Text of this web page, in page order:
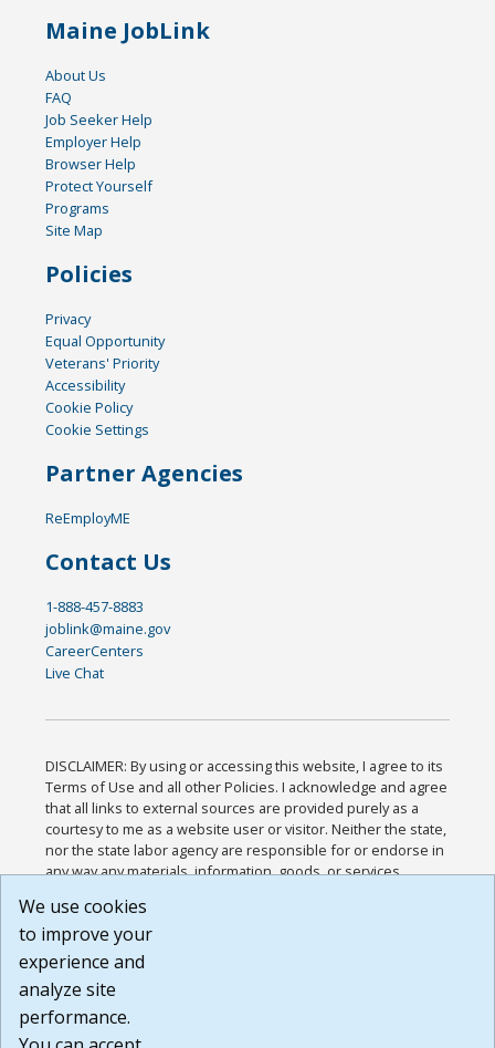
Maine JobLink
About Us
FAQ
Job Seeker Help
Employer Help
Browser Help
Protect Yourself
Programs
Site Map
Policies
Privacy
Equal Opportunity
Veterans' Priority
Accessibility
Cookie Policy
Cookie Settings
Partner Agencies
ReEmployME
Contact Us
1-888-457-8883
joblink@maine.gov
CareerCenters
Live Chat
DISCLAIMER: By using or accessing this website, I agree to its
Terms of Use and all other Policies. I acknowledge and agree
that all links to external sources are provided purely as a
courtesy to me as a website user or visitor. Neither the state,
nor the state labor agency are responsible for or endorse in
any way any materials, information, goods, or services
or any other practices of such sites. I acknowledge and
agree that the Terms of Use and all other Policies for this
Website are available to me, and I have read the
Build: 185cbd2bac10e1bc83ab283352c24c0a9f3fd098 ,
1.131
We use cookies
to improve your
experience and
analyze site
performance.